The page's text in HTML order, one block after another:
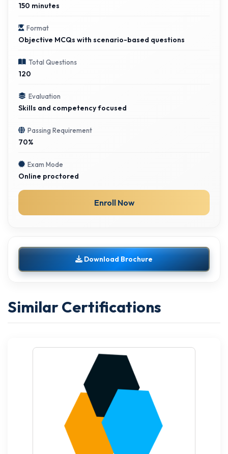
150 minutes
Format
Objective MCQs with scenario-based questions
Total Questions
120
Evaluation
Skills and competency focused
Passing Requirement
70%
Exam Mode
Online proctored
Enroll Now
Download Brochure
Similar Certifications